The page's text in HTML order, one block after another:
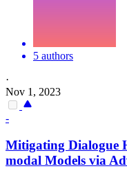
5 authors
·
Nov 1, 2023
-
Mitigating Dialogue
modal Models via